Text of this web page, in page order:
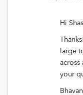
Hi
large
across
your